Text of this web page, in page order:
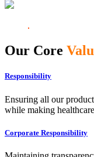
Our Core
Responsibility
Ensuring all our
while making
Corporate Responsibility